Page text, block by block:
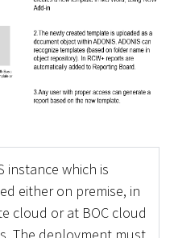
instance which is
either on premise, in
cloud or at BOC cloud